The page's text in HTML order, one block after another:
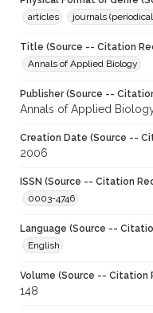
articles
journals
Title (Source -- Citation
Annals of Applied Biology
Publisher (Source --
Annals of Applied
Creation Date (Source --
2006
ISSN (Source -- Citation
0003-4746
Language (Source --
English
Volume (Source -- Citation
148